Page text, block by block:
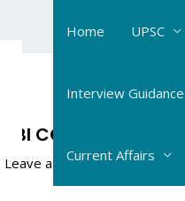
Home UPSC
Interview Guidance
Current Affairs
RBI
Leave a Comment /RBI Gr-B